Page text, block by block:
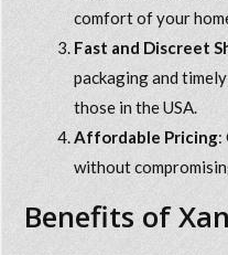
comfort of your
Fast and Discreet
packaging and
those in the USA.
Affordable Pricing:
without
Benefits of